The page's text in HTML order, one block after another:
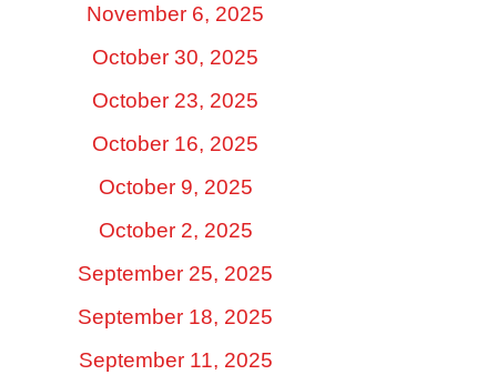
November 6, 2025
October 30, 2025
October 23, 2025
October 16, 2025
October 9, 2025
October 2, 2025
September 25, 2025
September 18, 2025
September 11, 2025